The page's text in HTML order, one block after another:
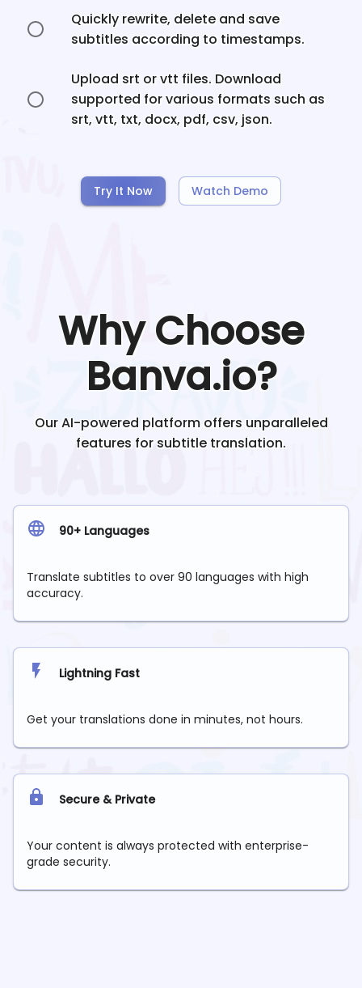
Quickly rewrite, delete and save
subtitles according to timestamps.
Upload srt or vtt files. Download
supported for various formats such as
srt, vtt, txt, docx, pdf, csv, json.
Try It Now Watch Demo
Why Choose
Banva.io?
Our AI-powered platform offers unparalleled
features for subtitle translation.
90+ Languages
Translate subtitles to over 90 languages with high
accuracy.
Lightning Fast
Get your translations done in minutes, not hours.
Secure & Private
Your content is always protected with enterprise-
grade security.